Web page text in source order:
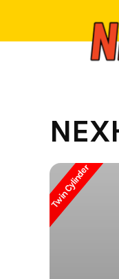
content
Twin Cylinder